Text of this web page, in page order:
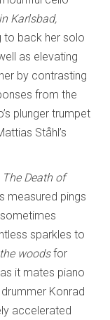
Karlsbad,
to back her solo
as elevating
by contrasting
from the
plunger trumpet
Ståhl’s
The Death of
measured pings
sparkles to
woodsfor
it mates piano
Konrad
accelerated